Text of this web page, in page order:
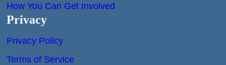
How You Can Get Involved
Privacy
Privacy Policy
Terms of Service